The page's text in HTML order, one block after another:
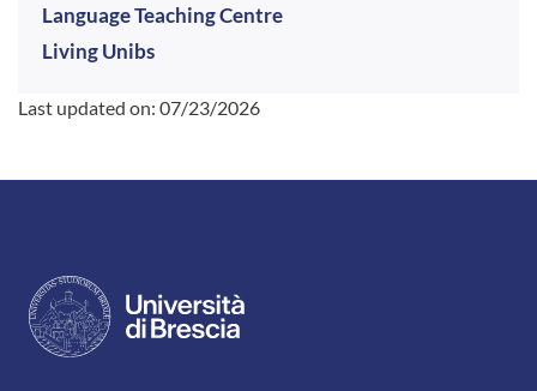
Language Teaching Centre
Living Unibs
Last updated on: 07/23/2026